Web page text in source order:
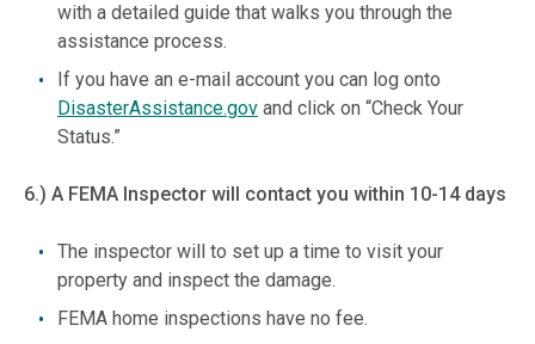
with a detailed guide that walks you through the
assistance process.
If you have an e-mail account you can log onto
DisasterAssistance.gov and click on “Check Your
Status.”
6.) A FEMA Inspector will contact you within 10-14 days
The inspector will to set up a time to visit your
property and inspect the damage.
FEMA home inspections have no fee.